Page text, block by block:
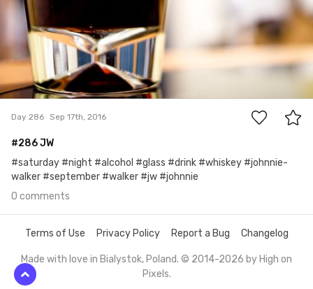
0
Day 286 Sep 17th, 2016
#286 JW
#saturday #night #alcohol #glass #drink #whiskey #johnnie-
walker #september #walker #jw #johnnie
0 comments
Terms of Use Privacy Policy Report a Bug Changelog
Made with love in Bialystok, Poland. © 2014-2026 by High on
Pixels.